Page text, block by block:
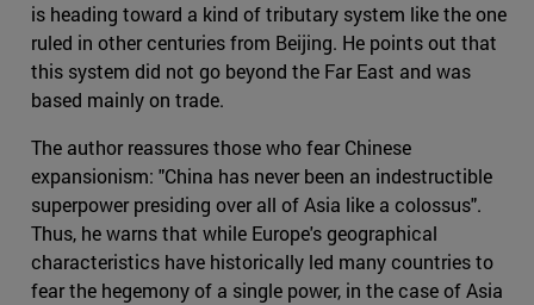
is heading toward a kind of tributary system like the one
ruled in other centuries from Beijing. He points out that
this system did not go beyond the Far East and was
based mainly on trade.
The author reassures those who fear Chinese
expansionism: "China has never been an indestructible
superpower presiding over all of Asia like a colossus".
Thus, he warns that while Europe's geographical
characteristics have historically led many countries to
fear the hegemony of a single power, in the case of Asia